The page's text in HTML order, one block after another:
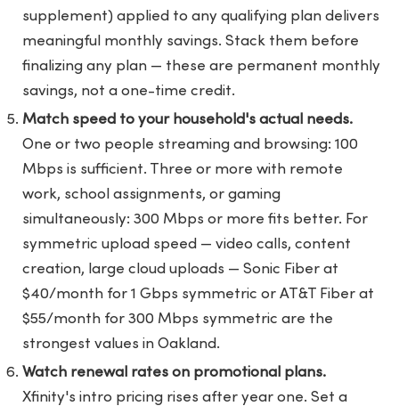
supplement) applied to any qualifying plan delivers
meaningful monthly savings. Stack them before
finalizing any plan — these are permanent monthly
savings, not a one-time credit.
Match speed to your household's actual needs.
One or two people streaming and browsing: 100
Mbps is sufficient. Three or more with remote
work, school assignments, or gaming
simultaneously: 300 Mbps or more fits better. For
symmetric upload speed — video calls, content
creation, large cloud uploads — Sonic Fiber at
$40/month for 1 Gbps symmetric or AT&T Fiber at
$55/month for 300 Mbps symmetric are the
strongest values in Oakland.
Watch renewal rates on promotional plans.
Xfinity's intro pricing rises after year one. Set a